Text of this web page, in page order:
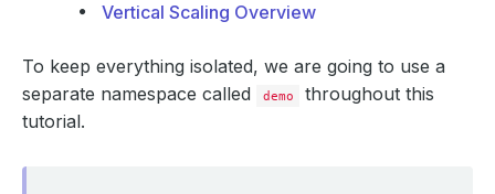
Vertical Scaling Overview
To keep everything isolated, we are going to use a
separate namespace called
demo
throughout this
tutorial.